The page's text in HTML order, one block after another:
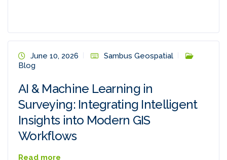
June 10, 2026
Sambus Geospatial
Blog
AI & Machine Learning in
Surveying: Integrating Intelligent
Insights into Modern GIS
Workflows
Read more